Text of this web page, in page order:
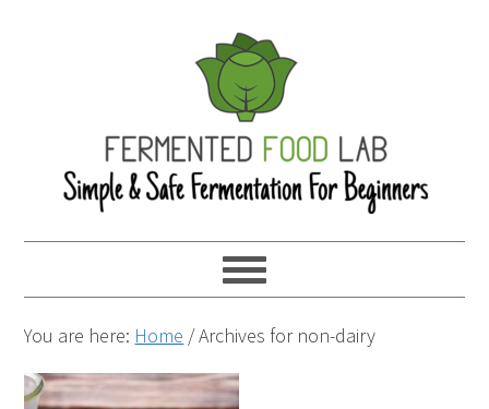
You are here: Home /Archives for non-dairy